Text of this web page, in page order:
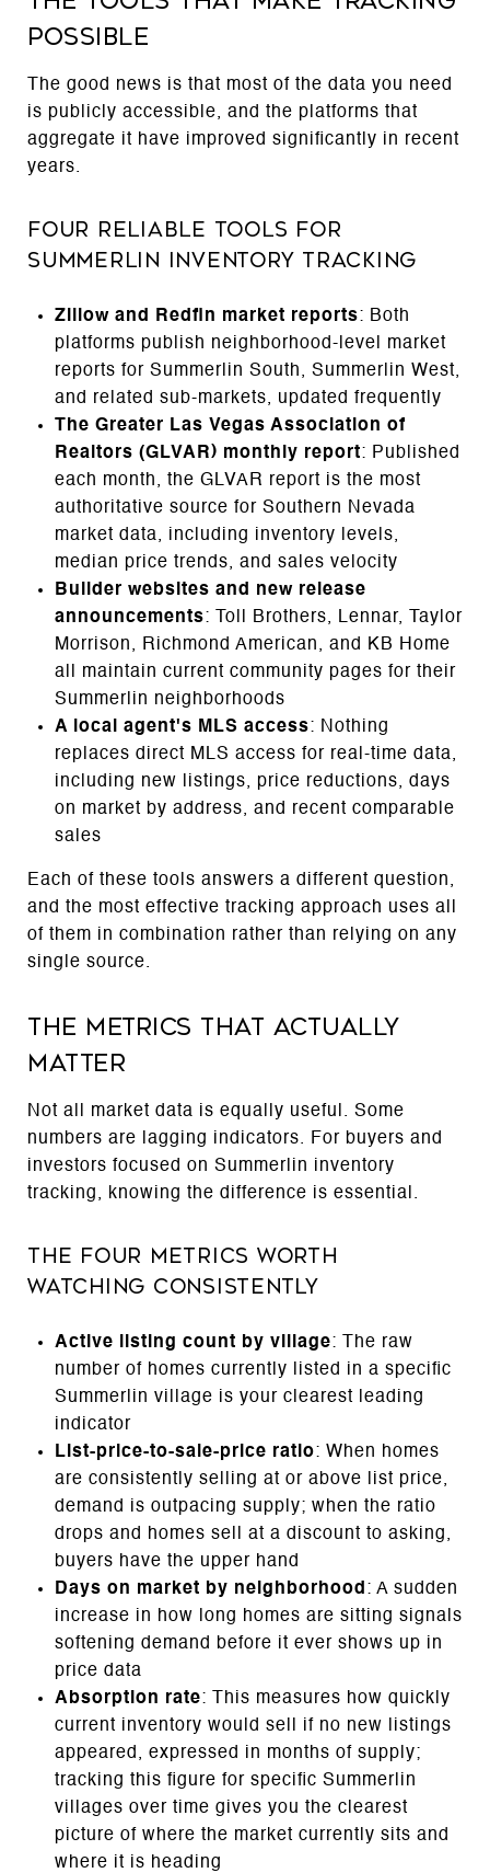
Possible
The good news is that most of the data you need
is publicly accessible, and the platforms that
aggregate it have improved significantly in recent
years.
Four Reliable Tools for
Summerlin Inventory Tracking
Zillow and Redfin market reports: Both
platforms publish neighborhood-level market
reports for Summerlin South, Summerlin West,
and related sub-markets, updated frequently
The Greater Las Vegas Association of
Realtors (GLVAR) monthly report: Published
each month, the GLVAR report is the most
authoritative source for Southern Nevada
market data, including inventory levels,
median price trends, and sales velocity
Builder websites and new release
announcements: Toll Brothers, Lennar, Taylor
Morrison, Richmond American, and KB Home
all maintain current community pages for their
Summerlin neighborhoods
A local agent's MLS access: Nothing
replaces direct MLS access for real-time data,
including new listings, price reductions, days
on market by address, and recent comparable
sales
Each of these tools answers a different question,
and the most effective tracking approach uses all
of them in combination rather than relying on any
single source.
The Metrics That Actually
Matter
Not all market data is equally useful. Some
numbers are lagging indicators. For buyers and
investors focused on Summerlin inventory
tracking, knowing the difference is essential.
The Four Metrics Worth
Watching Consistently
Active listing count by village: The raw
number of homes currently listed in a specific
Summerlin village is your clearest leading
indicator
List-price-to-sale-price ratio: When homes
are consistently selling at or above list price,
demand is outpacing supply; when the ratio
drops and homes sell at a discount to asking,
buyers have the upper hand
Days on market by neighborhood : A sudden
increase in how long homes are sitting signals
softening demand before it ever shows up in
price data
Absorption rate: This measures how quickly
current inventory would sell if no new listings
appeared, expressed in months of supply;
tracking this figure for specific Summerlin
villages over time gives you the clearest
picture of where the market currently sits and
where it is heading